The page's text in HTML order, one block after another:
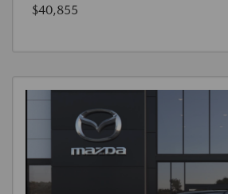
$40,855